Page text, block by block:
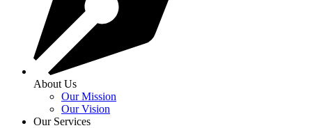
About Us
Our Mission
Our Vision
Our Services